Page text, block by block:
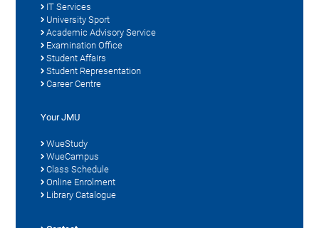
IT Services
University Sport
Academic Advisory Service
Examination Office
Student Affairs
Student Representation
Career Centre
Your JMU
WueStudy
WueCampus
Class Schedule
Online Enrolment
Library Catalogue